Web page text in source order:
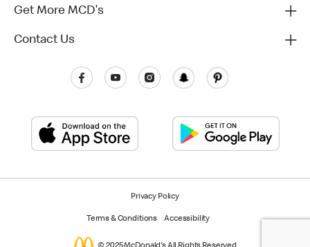
Get More MCD's
Contact Us
Privacy Policy
Terms & Conditions Accessibility